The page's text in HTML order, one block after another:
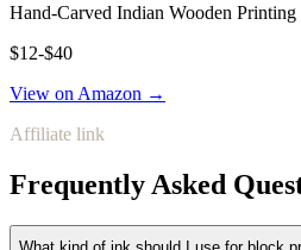
Hand-Carved Indian Wooden
$12-$40
View on Amazon →
Affiliate link
Frequently Asked